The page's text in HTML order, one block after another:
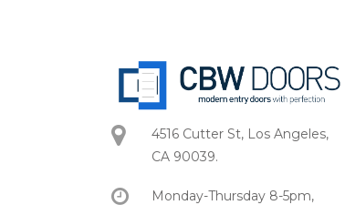
4516 Cutter St, Los Angeles,
CA 90039.
Monday-Thursday 8-5pm,